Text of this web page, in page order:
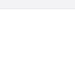
Village